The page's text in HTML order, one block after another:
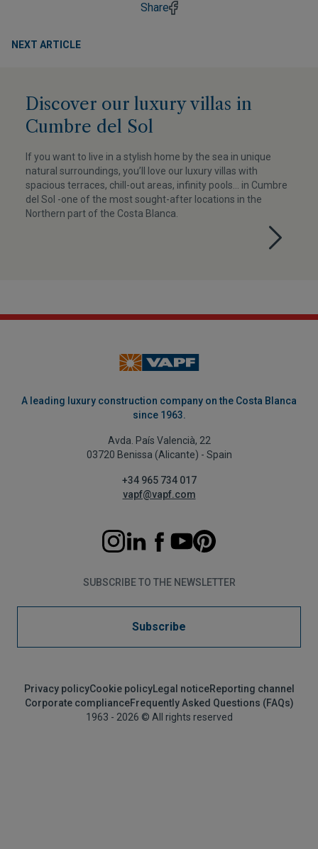
Share
NEXT ARTICLE
Discover our luxury villas in
Cumbre del Sol
If you want to live in a stylish home by the sea in unique
natural surroundings, you’ll love our luxury villas with
spacious terraces, chill-out areas, infinity pools... in Cumbre
del Sol -one of the most sought-after locations in the
Northern part of the Costa Blanca.
A leading luxury construction company on the Costa Blanca
since 1963.
Avda. País Valencià, 22
03720 Benissa (Alicante) - Spain
+34 965 734 017
vapf@vapf.com
SUBSCRIBE TO THE NEWSLETTER
Subscribe
Privacy policyCookie policyLegal noticeReporting channel
Corporate complianceFrequently Asked Questions (FAQs)
1963 - 2026 © All rights reserved